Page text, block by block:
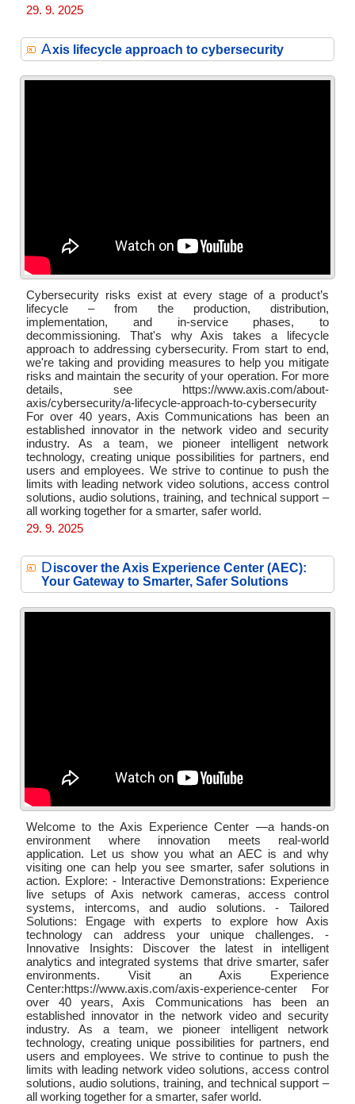
29. 9. 2025
Axis lifecycle approach to cybersecurity
Cybersecurity risks exist at every stage of a product’s
lifecycle – from the production, distribution,
implementation, and in-service phases, to
decommissioning. That's why Axis takes a lifecycle
approach to addressing cybersecurity. From start to end,
we're taking and providing measures to help you mitigate
risks and maintain the security of your operation. For more
details, see https://www.axis.com/about-
axis/cybersecurity/a-lifecycle-approach-to-cybersecurity
For over 40 years, Axis Communications has been an
established innovator in the network video and security
industry. As a team, we pioneer intelligent network
technology, creating unique possibilities for partners, end
users and employees. We strive to continue to push the
limits with leading network video solutions, access control
solutions, audio solutions, training, and technical support –
all working together for a smarter, safer world.
29. 9. 2025
Discover the Axis Experience Center (AEC):
Your Gateway to Smarter, Safer Solutions
Welcome to the Axis Experience Center —a hands-on
environment where innovation meets real-world
application. Let us show you what an AEC is and why
visiting one can help you see smarter, safer solutions in
action. Explore: - Interactive Demonstrations: Experience
live setups of Axis network cameras, access control
systems, intercoms, and audio solutions. - Tailored
Solutions: Engage with experts to explore how Axis
technology can address your unique challenges. -
Innovative Insights: Discover the latest in intelligent
analytics and integrated systems that drive smarter, safer
environments. Visit an Axis Experience
Center:https://www.axis.com/axis-experience-center For
over 40 years, Axis Communications has been an
established innovator in the network video and security
industry. As a team, we pioneer intelligent network
technology, creating unique possibilities for partners, end
users and employees. We strive to continue to push the
limits with leading network video solutions, access control
solutions, audio solutions, training, and technical support –
all working together for a smarter, safer world.